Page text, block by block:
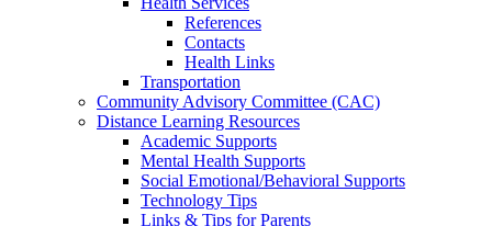
References
Contacts
Health Links
Transportation
Community Advisory Committee (CAC)
Distance Learning Resources
Academic Supports
Mental Health Supports
Social Emotional/Behavioral Supports
Technology Tips
Links & Tips for Parents